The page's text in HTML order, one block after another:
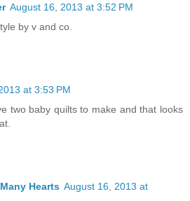
August 16, 2013 at 3:52 PM
by v and co.
at 3:53 PM
two baby quilts to make and that looks
Hearts August 16, 2013 at